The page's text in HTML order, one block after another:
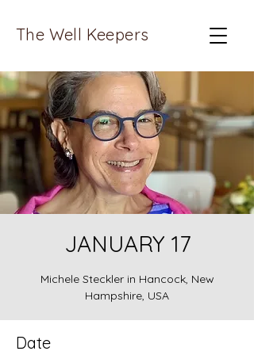
The Well Keepers
JANUARY 17
Michele Steckler in Hancock, New
Hampshire, USA
Date